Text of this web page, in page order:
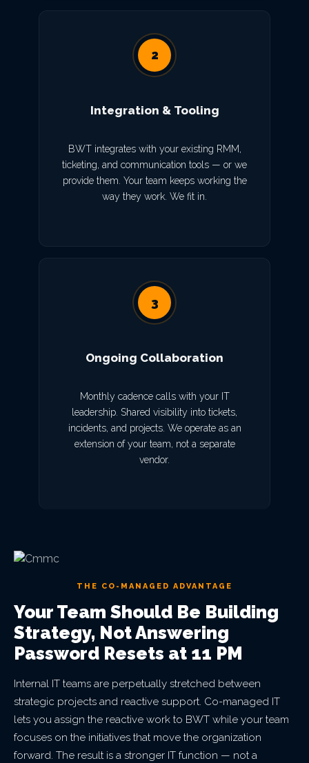
2
Integration & Tooling
BWT integrates with your existing RMM,
ticketing, and communication tools — or we
provide them. Your team keeps working the
way they work. We fit in.
3
Ongoing Collaboration
Monthly cadence calls with your IT
leadership. Shared visibility into tickets,
incidents, and projects. We operate as an
extension of your team, not a separate
vendor.
THE CO-MANAGED ADVANTAGE
Your Team Should Be Building
Strategy, Not Answering
Password Resets at 11 PM
Internal IT teams are perpetually stretched between
strategic projects and reactive support. Co-managed IT
lets you assign the reactive work to BWT while your team
focuses on the initiatives that move the organization
forward. The result is a stronger IT function — not a